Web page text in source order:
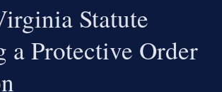
Statute
a Protective Order